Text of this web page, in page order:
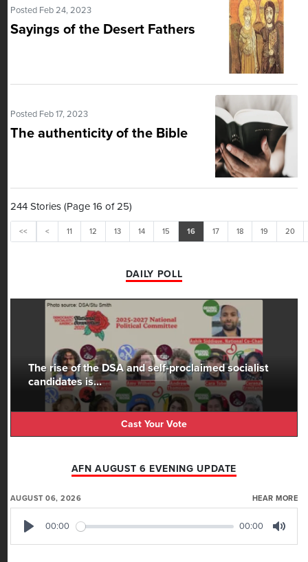
Posted Feb 24, 2023
Sayings of the Desert Fathers
Posted Feb 17, 2023
The authenticity of the Bible
244 Stories (Page 16 of 25)
<< < 11 12 13 14 15 16 17 18 19 20
DAILY POLL
The rise of the DSA and self-proclaimed socialist
candidates is...
Cast Your Vote
AFN AUGUST 6 EVENING UPDATE
AUGUST 06, 2026 HEAR MORE
00:00 00:00